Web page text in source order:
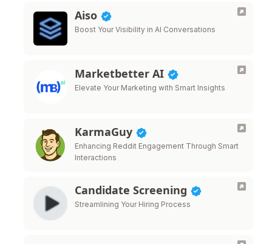
Aiso
Boost Your Visibility in AI Conversations
Marketbetter AI
Elevate Your Marketing with Smart Insights
KarmaGuy
Enhancing Reddit Engagement Through Smart
Interactions
Candidate Screening
Streamlining Your Hiring Process